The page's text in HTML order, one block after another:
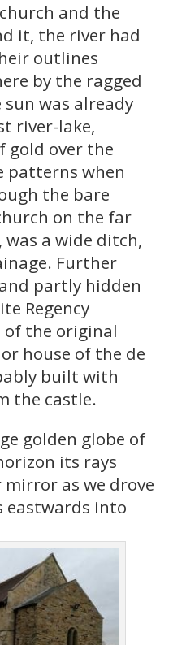
and the
it, the river had
outlines
by the ragged
was already
river-lake,
gold over the
patterns when
the bare
on the far
a wide ditch,
Further
partly hidden
Regency
the original
house of the de
built with
the castle.
golden globe of
its rays
as we drove
eastwards into